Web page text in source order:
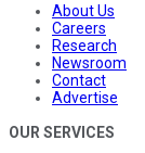
About Us
Careers
Research
Newsroom
Contact
Advertise
OUR SERVICES